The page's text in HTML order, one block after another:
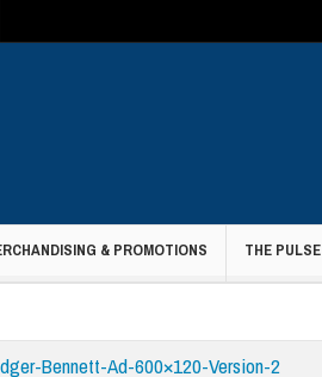
& PROMOTIONS THE PULSE
Bennett-Ad-600×120-Version-2